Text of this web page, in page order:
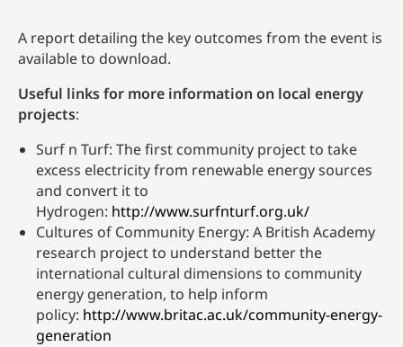
A report detailing the key outcomes from the event is
available to download.
Useful links for more information on local energy
projects:
Surf n Turf: The first community project to take
excess electricity from renewable energy sources
and convert it to
Hydrogen: http://www.surfnturf.org.uk/
Cultures of Community Energy: A British Academy
research project to understand better the
international cultural dimensions to community
energy generation, to help inform
policy: http://www.britac.ac.uk/community-energy-
generation